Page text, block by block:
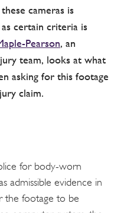
cameras is
certain criteria is
Pearson, an
team, looks at what
asking for this footage
claim.
for body-worn
admissible evidence in
the footage to be